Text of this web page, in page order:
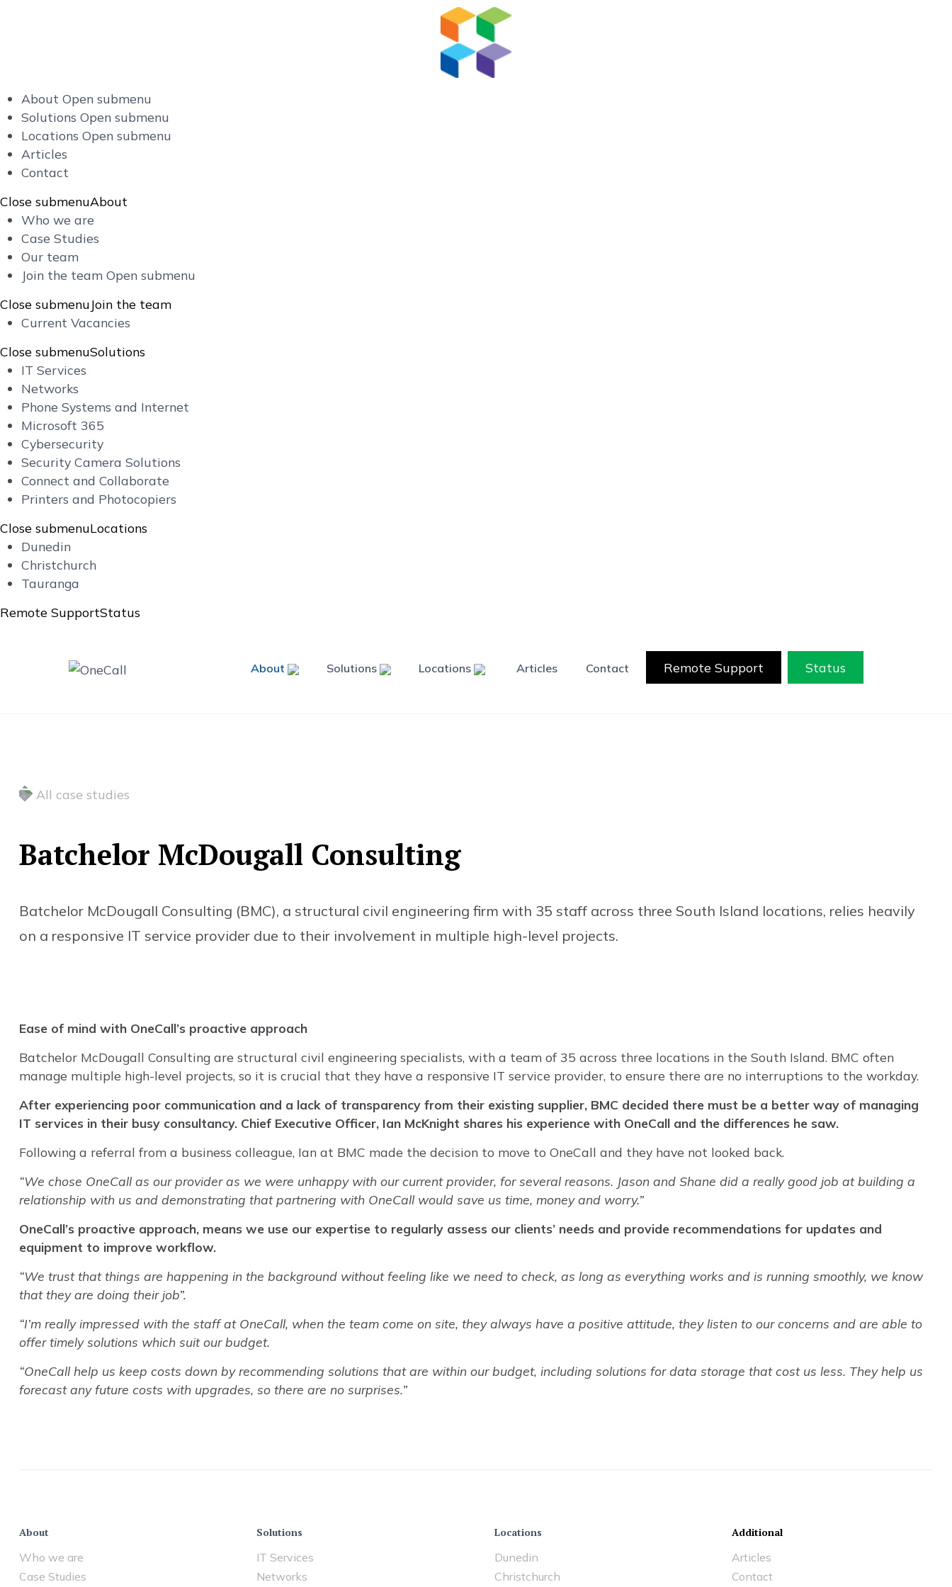
About Open submenu
Solutions Open submenu
Locations Open submenu
Articles
Contact
Close submenuAbout
Who we are
Case Studies
Our team
Join the team Open submenu
Close submenuJoin the team
Current Vacancies
Close submenuSolutions
IT Services
Networks
Phone Systems and Internet
Microsoft 365
Cybersecurity
Security Camera Solutions
Connect and Collaborate
Printers and Photocopiers
Close submenuLocations
Dunedin
Christchurch
Tauranga
Remote SupportStatus
About Solutions Locations Articles Contact Remote Support Status
All case studies
Batchelor McDougall Consulting
Batchelor McDougall Consulting (BMC), a structural civil engineering firm with 35 staff across three South Island locations, relies heavily
on a responsive IT service provider due to their involvement in multiple high-level projects.
Ease of mind with OneCall’s proactive approach
Batchelor McDougall Consulting are structural civil engineering specialists, with a team of 35 across three locations in the South Island. BMC often
manage multiple high-level projects, so it is crucial that they have a responsive IT service provider, to ensure there are no interruptions to the workday.
After experiencing poor communication and a lack of transparency from their existing supplier, BMC decided there must be a better way of managing
IT services in their busy consultancy. Chief Executive Officer, Ian McKnight shares his experience with OneCall and the differences he saw.
Following a referral from a business colleague, Ian at BMC made the decision to move to OneCall and they have not looked back.
“We chose OneCall as our provider as we were unhappy with our current provider, for several reasons. Jason and Shane did a really good job at building a
relationship with us and demonstrating that partnering with OneCall would save us time, money and worry.”
OneCall’s proactive approach, means we use our expertise to regularly assess our clients’ needs and provide recommendations for updates and
equipment to improve workflow.
“We trust that things are happening in the background without feeling like we need to check, as long as everything works and is running smoothly, we know
that they are doing their job”.
“I’m really impressed with the staff at OneCall, when the team come on site, they always have a positive attitude, they listen to our concerns and are able to
offer timely solutions which suit our budget.
“OneCall help us keep costs down by recommending solutions that are within our budget, including solutions for data storage that cost us less. They help us
forecast any future costs with upgrades, so there are no surprises.”
About
Who we are
Case Studies
Solutions
IT Services
Networks
Locations
Dunedin
Christchurch
Additional
Articles
Contact